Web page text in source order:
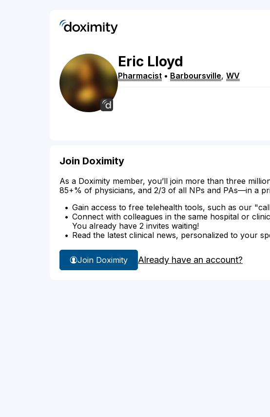
Eric Lloyd
Pharmacist • Barboursville, WV
Join Doximity
As a Doximity member, you’ll join more than three
85+% of physicians, and 2/3 of all NPs and PAs—in a
Gain access to free telehealth tools, such as our
Connect with colleagues in the same hospital or
You already have 2 invites waiting!
Read the latest clinical news, personalized to your
Join Doximity Already have an account?